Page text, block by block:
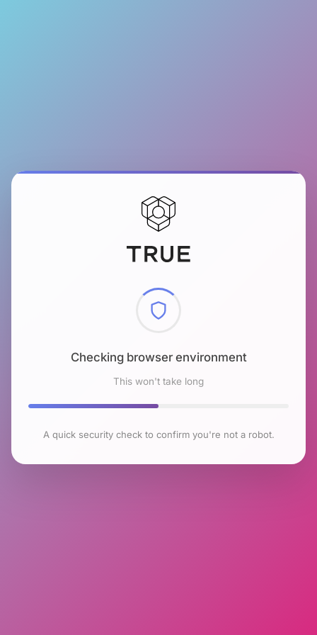
Checking browser environment
This won't take long
A quick security check to confirm you're not a robot.